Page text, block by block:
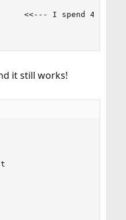
<<--- I spend 40
it still works!